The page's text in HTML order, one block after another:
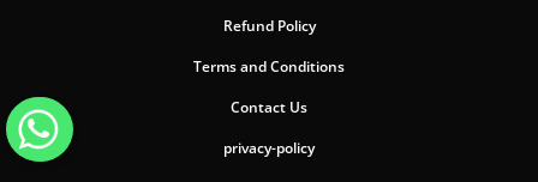
Refund Policy
Terms and Conditions
Contact Us
privacy-policy